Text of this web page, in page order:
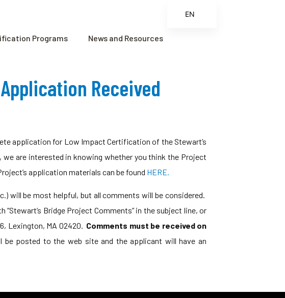
Programs News and Resources
Received
application for Low Impact Certification of the Stewart’s
are interested in knowing whether you think the Project
application materials can be found HERE.
will be most helpful, but all comments will be considered.
“Stewart’s Bridge Project Comments” in the subject line, or
Lexington, MA 02420. Comments must be received on
posted to the web site and the applicant will have an
EN